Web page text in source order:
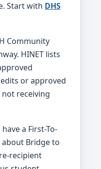
Start with DHS
Community
HINET lists
or approved
receiving
a First-To-
Bridge to
recipient